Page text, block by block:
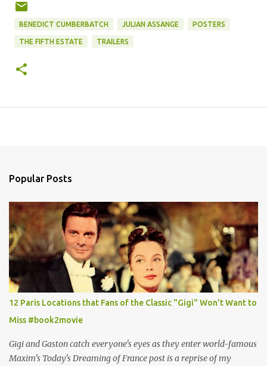
BENEDICT CUMBERBATCH JULIAN ASSANGE POSTERS
THE FIFTH ESTATE TRAILERS
Popular Posts
12 Paris Locations that Fans of the Classic "Gigi" Won't Want to
Miss #book2movie
Gigi and Gaston catch everyone's eyes as they enter world-famous
Maxim's Today's Dreaming of France post is a reprise of my